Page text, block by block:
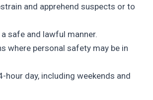
and apprehend suspects or to
safe and lawful manner.
where personal safety may be in
day, including weekends and